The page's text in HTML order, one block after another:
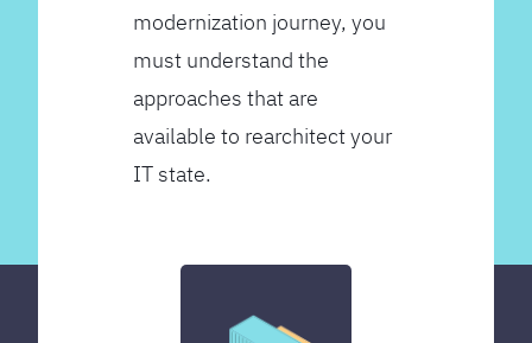
modernization journey, you
must understand the
approaches that are
available to rearchitect your
IT state.